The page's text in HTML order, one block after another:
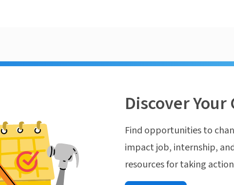
Discover
Find opportunities to
impact job, internship,
resources for taking